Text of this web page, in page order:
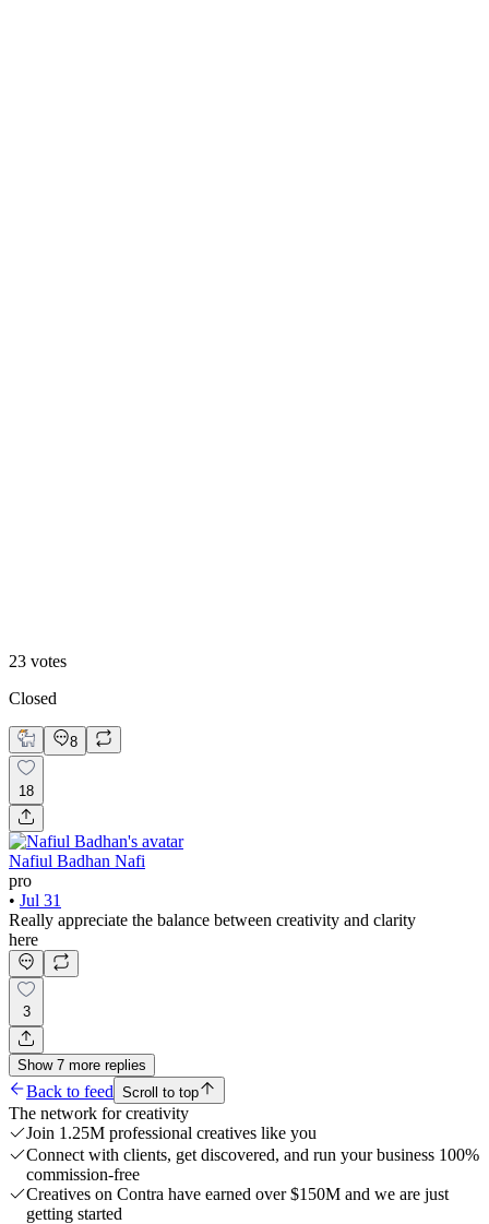
23 votes
Closed
8
18
Nafiul Badhan Nafi
pro
• Jul 31
Really appreciate the balance between creativity and clarity
here
3
Show 7 more replies
Back to feed Scroll to top
The network for creativity
Join 1.25M professional creatives like you
Connect with clients, get discovered, and run your business 100%
commission-free
Creatives on Contra have earned over $150M and we are just
getting started